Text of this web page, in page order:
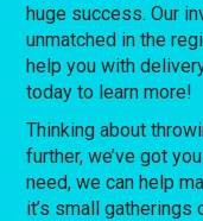
huge success. Our
unmatched in the
help you with
today to learn more!
Thinking about
further, we’ve got
need, we can help
it’s small